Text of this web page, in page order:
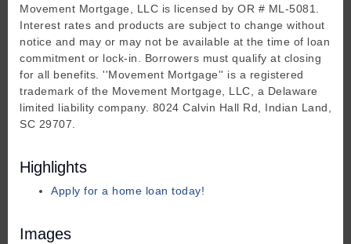
Movement Mortgage, LLC is licensed by OR # ML-5081.
Interest rates and products are subject to change without
notice and may or may not be available at the time of loan
commitment or lock-in. Borrowers must qualify at closing
for all benefits. ''Movement Mortgage'' is a registered
trademark of the Movement Mortgage, LLC, a Delaware
limited liability company. 8024 Calvin Hall Rd, Indian Land,
SC 29707.
Highlights
Apply for a home loan today!
Images